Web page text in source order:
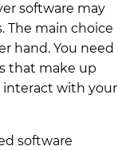
software may
The main choice
hand. You need
that make up
interact with your
software